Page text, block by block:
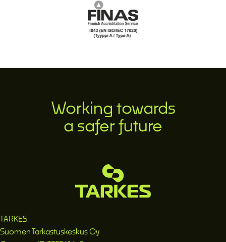
Working towards
a safer future
TARKES
Suomen Tarkastuskeskus Oy